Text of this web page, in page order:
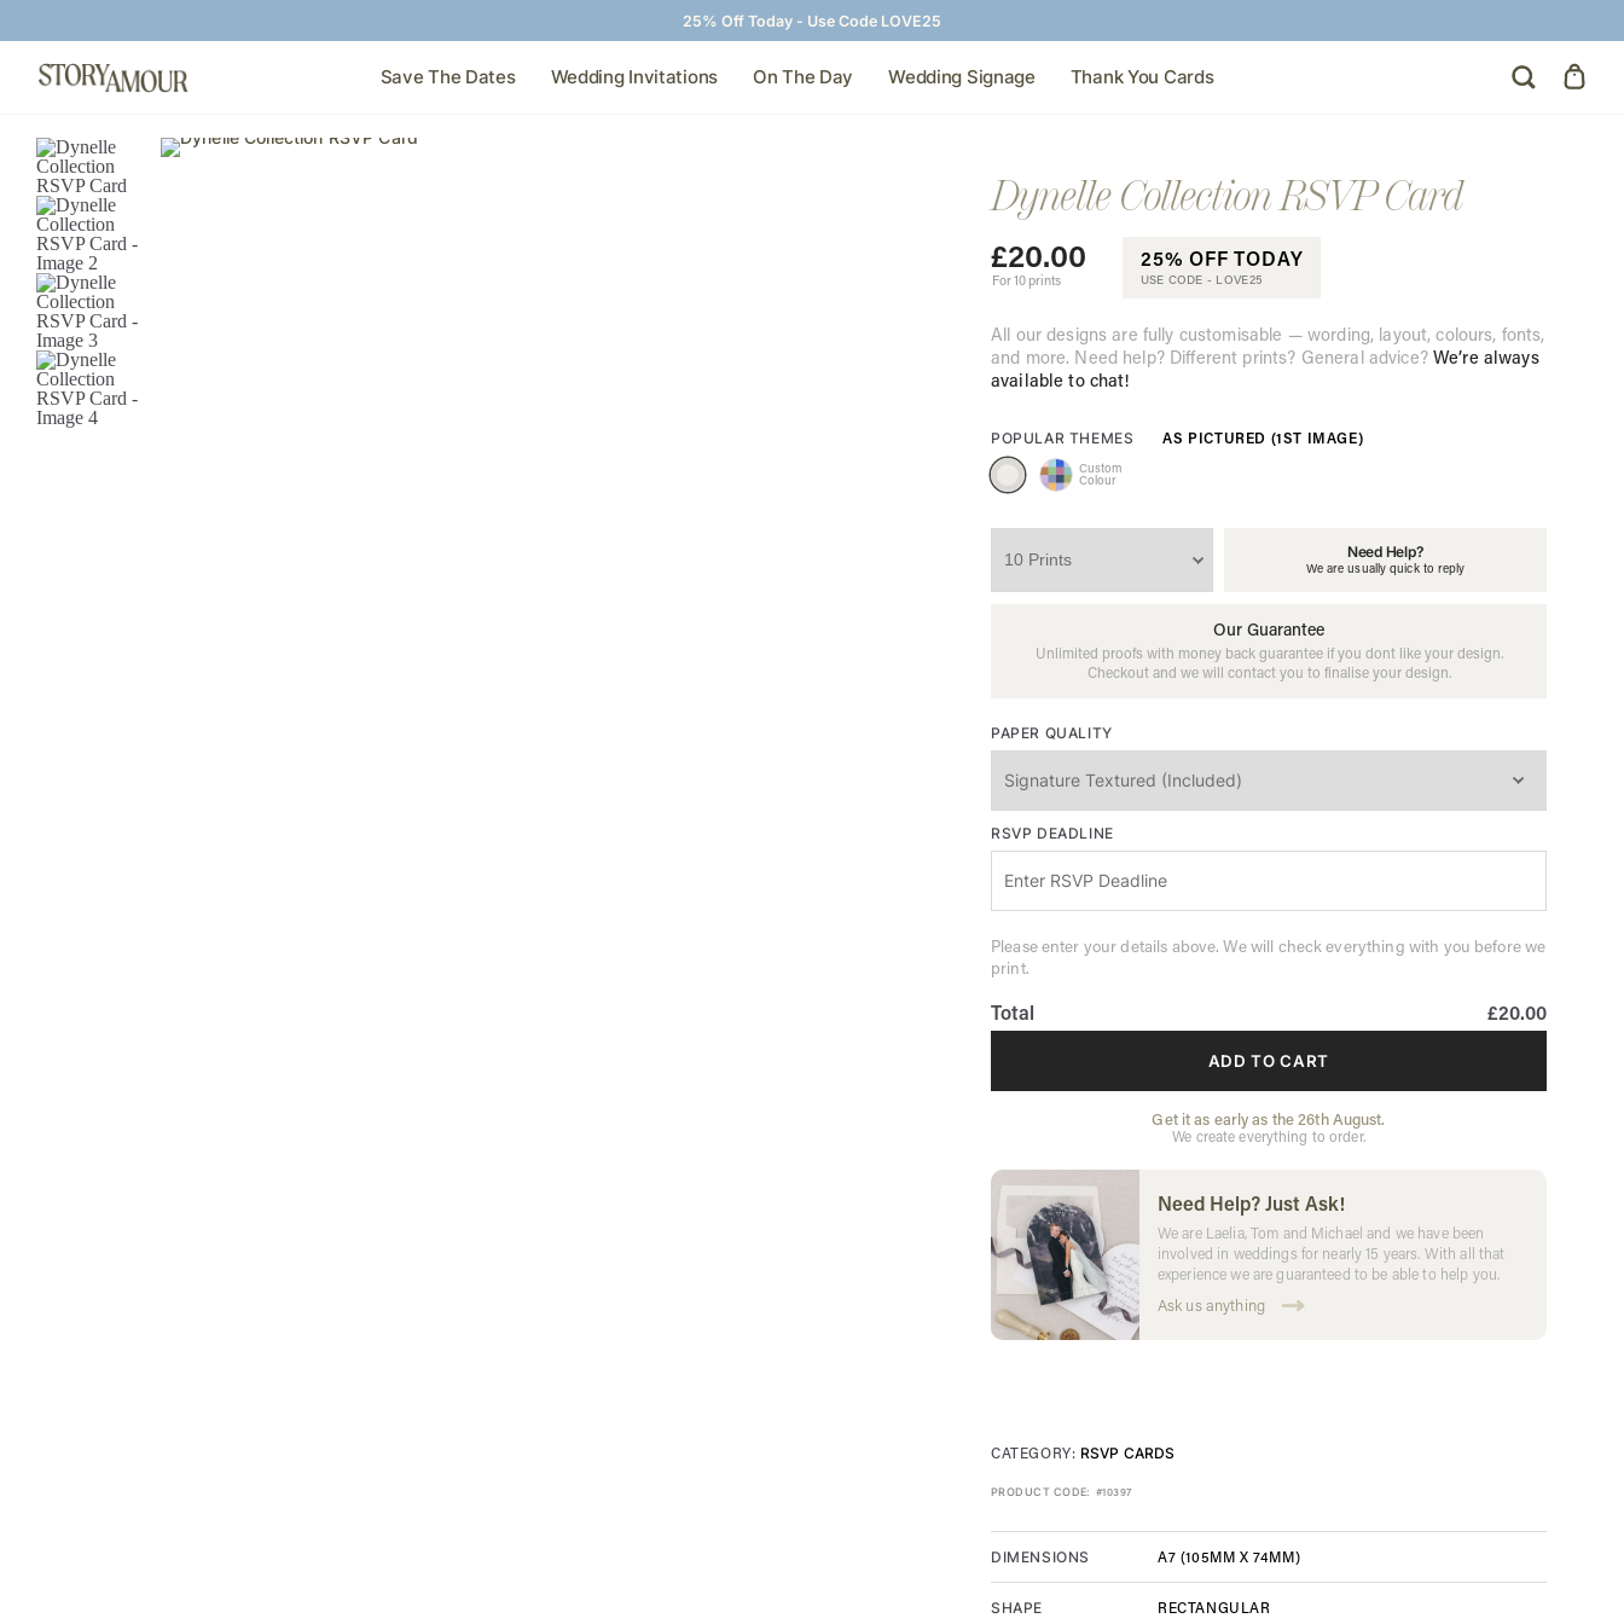
25% Off Today - Use Code LOVE25
Save The Dates Wedding Invitations On The Day Wedding Signage Thank You Cards
Dynelle Collection RSVP Card
£20.00
For 10 prints
25% OFF TODAY
USE CODE - LOVE25
All our designs are fully customisable — wording, layout, colours, fonts,
and more. Need help? Different prints? General advice? We’re always
available to chat!
POPULAR THEMES AS PICTURED (1ST IMAGE)
Custom
Colour
Need Help?
We are usually quick to reply
Our Guarantee
Unlimited proofs with money back guarantee if you dont like your design.
Checkout and we will contact you to finalise your design.
PAPER QUALITY
RSVP DEADLINE
Please enter your details above. We will check everything with you before we
print.
Total £20.00
ADD TO CART
Get it as early as the 26th August.
We create everything to order.
Need Help? Just Ask!
We are Laelia, Tom and Michael and we have been
involved in weddings for nearly 15 years. With all that
experience we are guaranteed to be able to help you.
Ask us anything
CATEGORY: RSVP CARDS
PRODUCT CODE: #10397
DIMENSIONS A7 (105MM X 74MM)
SHAPE RECTANGULAR